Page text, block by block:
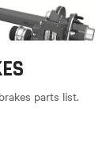
parts list.